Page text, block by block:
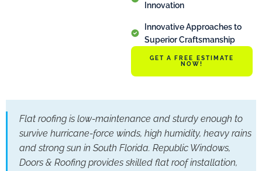
Innovation
Innovative Approaches to
Superior Craftsmanship
GET A FREE ESTIMATE
NOW!
Flat roofing is low-maintenance and sturdy enough to
survive hurricane-force winds, high humidity, heavy rains
and strong sun in South Florida. Republic Windows,
Doors & Roofing provides skilled flat roof installation,